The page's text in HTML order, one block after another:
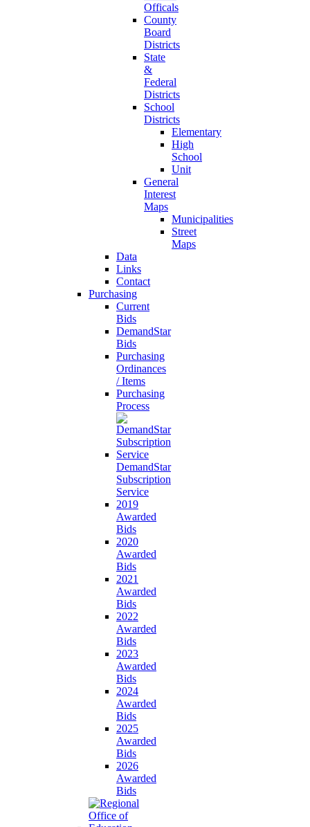
Officals
County
Board
Districts
State
&
Federal
Districts
School
Districts
Elementary
High
School
Unit
General
Interest
Maps
Municipalities
Street
Maps
Data
Links
Contact
Purchasing
Current
Bids
DemandStar
Bids
Purchasing
Ordinances
/ Items
Purchasing
Process
DemandStar
Subscription
Service
2019
Awarded
Bids
2020
Awarded
Bids
2021
Awarded
Bids
2022
Awarded
Bids
2023
Awarded
Bids
2024
Awarded
Bids
2025
Awarded
Bids
2026
Awarded
Bids